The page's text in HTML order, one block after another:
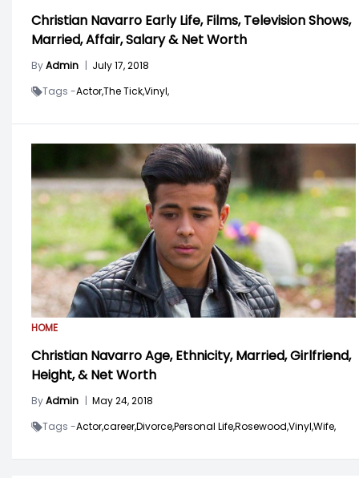
Christian Navarro Early Life, Films, Television Shows,
Married, Affair, Salary & Net Worth
ByAdmin | July 17, 2018
Tags -Actor,The Tick,Vinyl,
HOME
Christian Navarro Age, Ethnicity, Married, Girlfriend,
Height, & Net Worth
ByAdmin | May 24, 2018
Tags -Actor,career,Divorce,Personal Life,Rosewood,Vinyl,Wife,